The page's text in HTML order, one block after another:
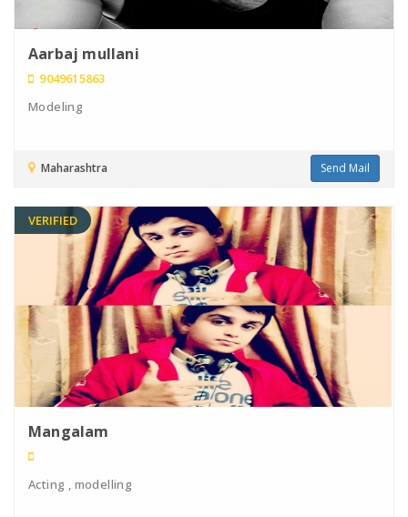
Aarbaj mullani
9049615863
Modeling
Maharashtra Send Mail
VERIFIED
Mangalam
Acting , modelling